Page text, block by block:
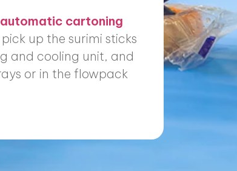
automatic cartoning
up the surimi sticks
and cooling unit, and
or in the flowpack